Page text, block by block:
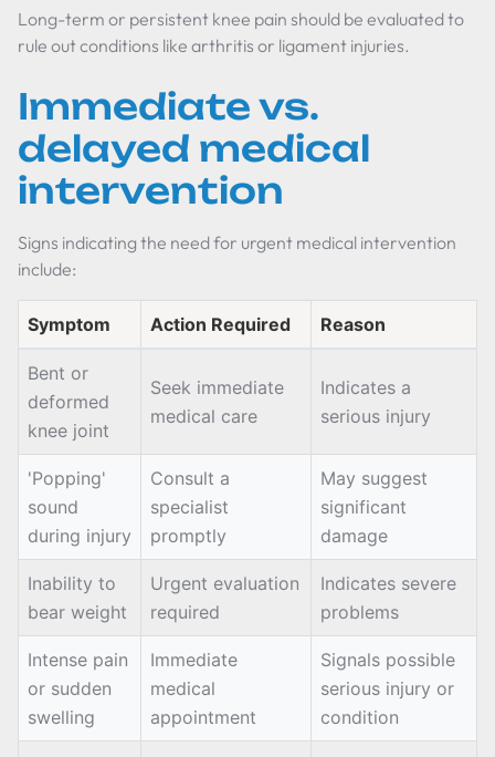
Long-term or persistent knee pain should be evaluated to
rule out conditions like arthritis or ligament injuries.
Immediate vs.
delayed medical
intervention
Signs indicating the need for urgent medical intervention
include:
Symptom Action Required Reason
Bent or
deformed
knee joint
Seek immediate
medical care
Indicates a
serious injury
'Popping'
sound
during injury
Consult a
specialist
promptly
May suggest
significant
damage
Inability to
bear weight
Urgent evaluation
required
Indicates severe
problems
Intense pain
or sudden
swelling
Immediate
medical
appointment
Signals possible
serious injury or
condition